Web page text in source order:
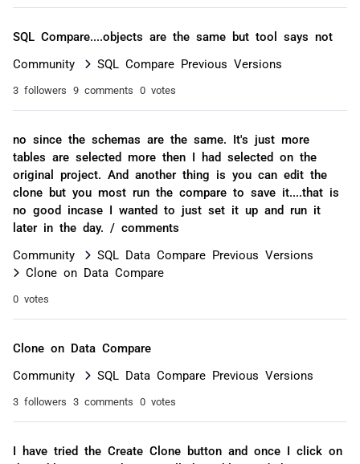
SQL Compare....objects are the same but tool says not
Community SQL Compare Previous Versions
3 followers 9 comments 0 votes
no since the schemas are the same. It's just more
tables are selected more then I had selected on the
original project. And another thing is you can edit the
clone but you most run the compare to save it....that is
no good incase I wanted to just set it up and run it
later in the day. / comments
Community
SQL Data Compare Previous Versions
Clone on Data Compare
0 votes
Clone on Data Compare
Community SQL Data Compare Previous Versions
3 followers 3 comments 0 votes
I have tried the Create Clone button and once I click on